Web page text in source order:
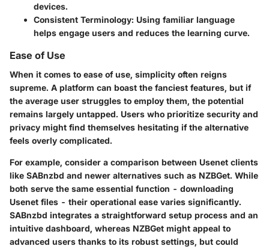
devices.
Consistent Terminology: Using familiar language
helps engage users and reduces the learning curve.
Ease of Use
When it comes to ease of use, simplicity often reigns
supreme. A platform can boast the fanciest features, but if
the average user struggles to employ them, the potential
remains largely untapped. Users who prioritize security and
privacy might find themselves hesitating if the alternative
feels overly complicated.
For example, consider a comparison between Usenet clients
like SABnzbd and newer alternatives such as NZBGet. While
both serve the same essential function - downloading
Usenet files - their operational ease varies significantly.
SABnzbd integrates a straightforward setup process and an
intuitive dashboard, whereas NZBGet might appeal to
advanced users thanks to its robust settings, but could